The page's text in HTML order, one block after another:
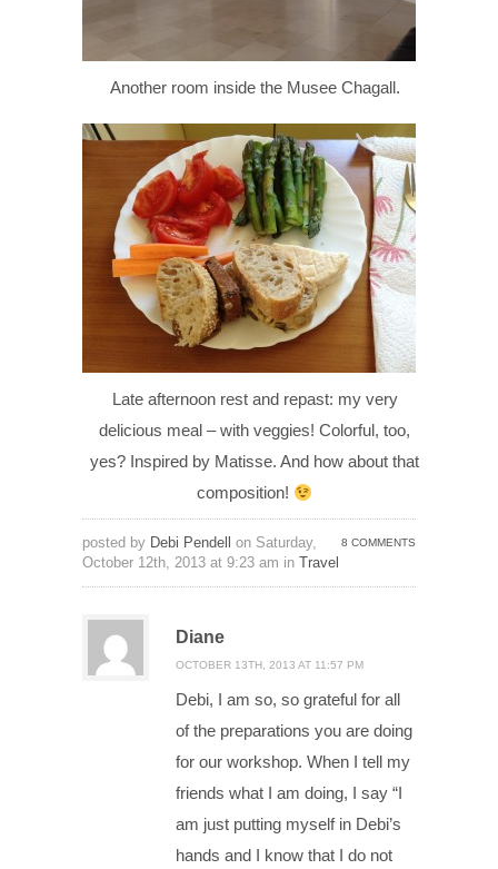
Another room inside the Musee Chagall.
Late afternoon rest and repast: my very
delicious meal – with veggies! Colorful, too,
yes? Inspired by Matisse. And how about that
composition!
8 COMMENTS
posted by Debi Pendell
on Saturday,
October 12th, 2013 at 9:23 am in Travel
Diane
OCTOBER 13TH, 2013 AT 11:57 PM
Debi, I am so, so grateful for all
of the preparations you are doing
for our workshop. When I tell my
friends what I am doing, I say “I
am just putting myself in Debi’s
hands and I know that I do not